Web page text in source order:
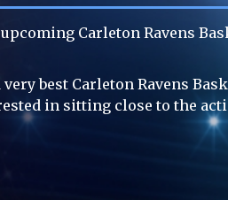
Carleton Ravens
best Carleton Ravens
in sitting close to the